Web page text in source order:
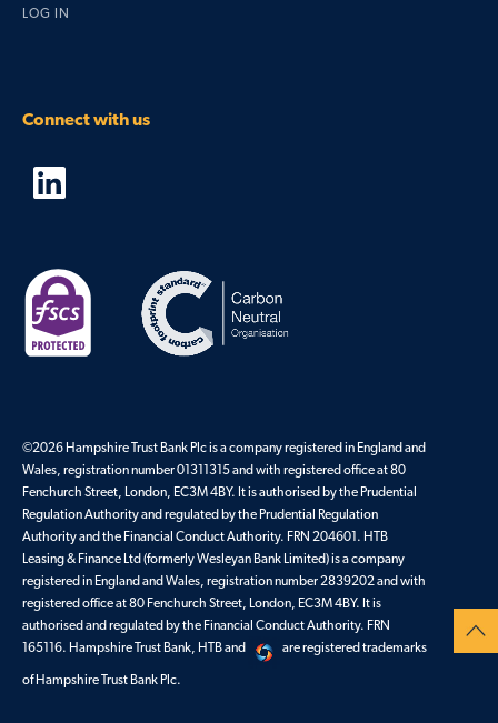
LOG IN
Connect with us
©2026 Hampshire Trust Bank Plc is a company registered in England and
Wales, registration number 01311315 and with registered office at 80
Fenchurch Street, London, EC3M 4BY. It is authorised by the Prudential
Regulation Authority and regulated by the Prudential Regulation
Authority and the Financial Conduct Authority. FRN 204601. HTB
Leasing & Finance Ltd (formerly Wesleyan Bank Limited) is a company
registered in England and Wales, registration number 2839202 and with
registered office at 80 Fenchurch Street, London, EC3M 4BY. It is
authorised and regulated by the Financial Conduct Authority. FRN
165116. Hampshire Trust Bank, HTB and
are registered trademarks
of Hampshire Trust Bank Plc.